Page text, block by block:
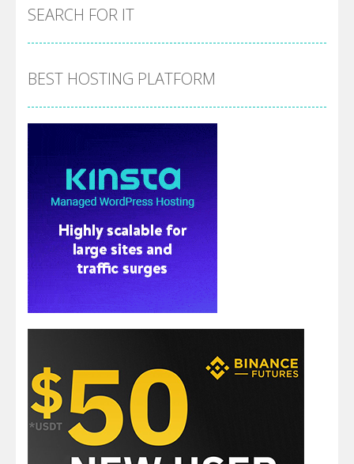
SEARCH FOR IT
BEST HOSTING PLATFORM